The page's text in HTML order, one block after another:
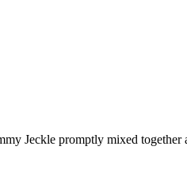
Jeckle promptly mixed